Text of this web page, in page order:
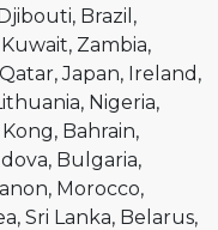
Brazil
Kuwait Zambia
Qatar Japan Ireland
Nigeria
Bahrain
Bulgaria
Morocco
Sri Lanka Belarus